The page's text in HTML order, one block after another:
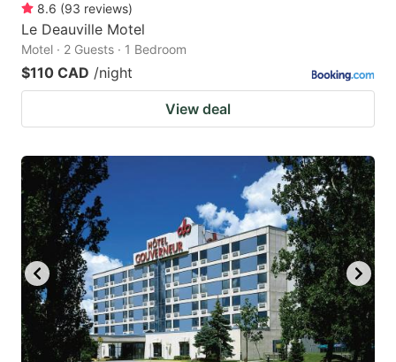
8.6 (93 reviews)
Le Deauville Motel
Motel · 2 Guests · 1 Bedroom
$110 CAD /night
View deal